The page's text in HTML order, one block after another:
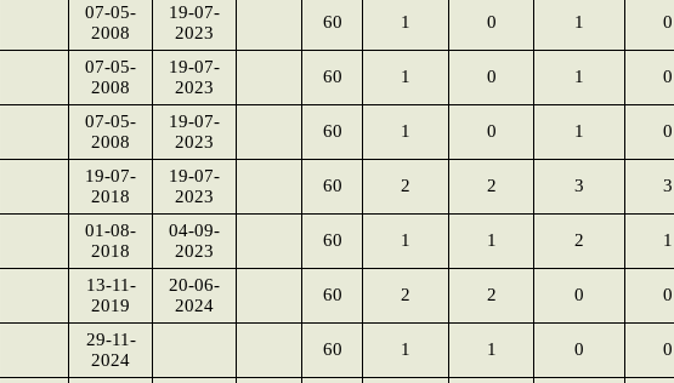
07-05-
2008
19-07-
2023
60 1 0 1 0
07-05-
2008
19-07-
2023
60 1 0 1 0
07-05-
2008
19-07-
2023
60 1 0 1 0
19-07-
2018
19-07-
2023
60 2 2 3 3
01-08-
2018
04-09-
2023
60 1 1 2 1
13-11-
2019
20-06-
2024
60 2 2 0 0
29-11-
2024
60 1 1 0 0